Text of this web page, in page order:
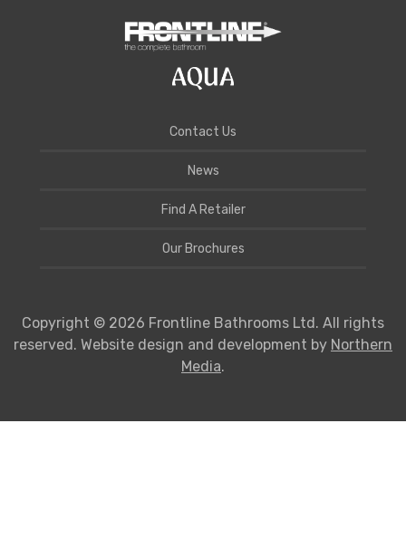
Contact Us
News
Find A Retailer
Our Brochures
Copyright © 2026 Frontline Bathrooms Ltd. All rights
reserved. Website design and development by Northern
Media.